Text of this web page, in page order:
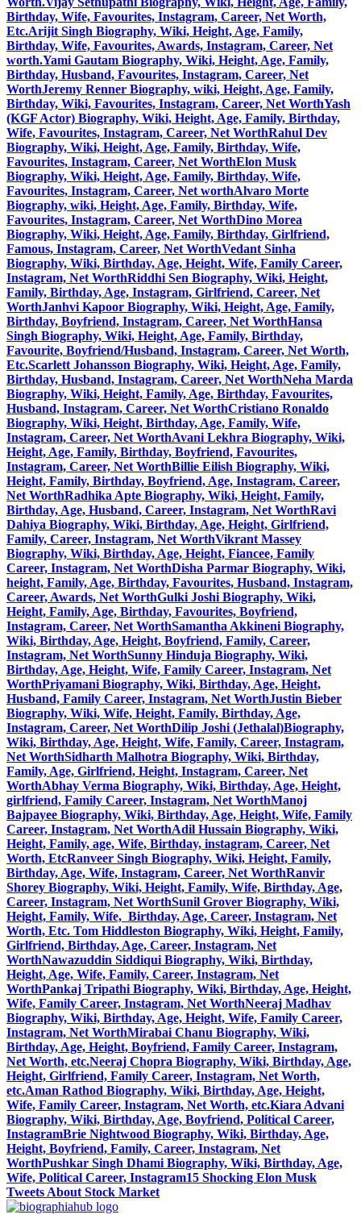
Birthday, Wife, Favourites, Instagram, Career, Net Worth,
Etc.Arijit Singh Biography, Wiki, Height, Age, Family,
Birthday, Wife, Favourites, Awards, Instagram, Career, Net
worth.Yami Gautam Biography, Wiki, Height, Age, Family,
Birthday, Husband, Favourites, Instagram, Career, Net
WorthJeremy Renner Biography, wiki, Height, Age, Family,
Birthday, Wiki, Favourites, Instagram, Career, Net WorthYash
(KGF Actor) Biography, Wiki, Height, Age, Family, Birthday,
Wife, Favourites, Instagram, Career, Net WorthRahul Dev
Biography, Wiki, Height, Age, Family, Birthday, Wife,
Favourites, Instagram, Career, Net WorthElon Musk
Biography, Wiki, Height, Age, Family, Birthday, Wife,
Favourites, Instagram, Career, Net worthAlvaro Morte
Biography, wiki, Height, Age, Family, Birthday, Wife,
Favourites, Instagram, Career, Net WorthDino Morea
Biography, Wiki, Height, Age, Family, Birthday, Girlfriend,
Famous, Instagram, Career, Net WorthVedant Sinha
Biography, Wiki, Birthday, Age, Height, Wife, Family Career,
Instagram, Net WorthRiddhi Sen Biography, Wiki, Height,
Family, Birthday, Age, Instagram, Girlfriend, Career, Net
WorthJanhvi Kapoor Biography, Wiki, Height, Age, Family,
Birthday, Boyfriend, Instagram, Career, Net WorthHansa
Singh Biography, Wiki, Height, Age, Family, Birthday,
Favourite, Boyfriend/Husband, Instagram, Career, Net Worth,
Etc.Scarlett Johansson Biography, Wiki, Height, Age, Family,
Birthday, Husband, Instagram, Career, Net WorthNeha Marda
Biography, Wiki, Height, Family, Age, Birthday, Favourites,
Husband, Instagram, Career, Net WorthCristiano Ronaldo
Biography, Wiki, Height, Birthday, Age, Family, Wife,
Instagram, Career, Net WorthAvani Lekhra Biography, Wiki,
Height, Age, Family, Birthday, Boyfriend, Favourites,
Instagram, Career, Net WorthBillie Eilish Biography, Wiki,
Height, Family, Birthday, Boyfriend, Age, Instagram, Career,
Net WorthRadhika Apte Biography, Wiki, Height, Family,
Birthday, Age, Husband, Career, Instagram, Net WorthRavi
Dahiya Biography, Wiki, Birthday, Age, Height, Girlfriend,
Family, Career, Instagram, Net WorthVikrant Massey
Biography, Wiki, Birthday, Age, Height, Fiancee, Family
Career, Instagram, Net WorthDisha Parmar Biography, Wiki,
height, Family, Age, Birthday, Favourites, Husband, Instagram,
Career, Awards, Net WorthGulki Joshi Biography, Wiki,
Height, Family, Age, Birthday, Favourites, Boyfriend,
Instagram, Career, Net WorthSamantha Akkineni Biography,
Wiki, Birthday, Age, Height, Boyfriend, Family, Career,
Instagram, Net WorthSunny Hinduja Biography, Wiki,
Birthday, Age, Height, Wife, Family Career, Instagram, Net
WorthPriyamani Biography, Wiki, Birthday, Age, Height,
Husband, Family Career, Instagram, Net WorthJustin Bieber
Biography, Wiki, Wife, Height, Family, Birthday, Age,
Instagram, Career, Net WorthDilip Joshi (Jethalal)Biography,
Wiki, Birthday, Age, Height, Wife, Family, Career, Instagram,
Net WorthSidharth Malhotra Biography, Wiki, Birthday,
Family, Age, Girlfriend, Height, Instagram, Career, Net
WorthAbhay Verma Biography, Wiki, Birthday, Age, Height,
girlfriend, Family Career, Instagram, Net WorthManoj
Bajpayee Biography, Wiki, Birthday, Age, Height, Wife, Family
Career, Instagram, Net WorthAdil Hussain Biography, Wiki,
Height, Family, age, Wife, Birthday, instagram, Career, Net
Worth, EtcRanveer Singh Biography, Wiki, Height, Family,
Birthday, Age, Wife, Instagram, Career, Net WorthRanvir
Shorey Biography, Wiki, Height, Family, Wife, Birthday, Age,
Career, Instagram, Net WorthSunil Grover Biography, Wiki,
Height, Family, Wife, Birthday, Age, Career, Instagram, Net
Worth, Etc. Tom Hiddleston Biography, Wiki, Height, Family,
Girlfriend, Birthday, Age, Career, Instagram, Net
WorthNawazuddin Siddiqui Biography, Wiki, Birthday,
Height, Age, Wife, Family, Career, Instagram, Net
WorthPankaj Tripathi Biography, Wiki, Birthday, Age, Height,
Wife, Family Career, Instagram, Net WorthNeeraj Madhav
Biography, Wiki, Birthday, Age, Height, Wife, Family Career,
Instagram, Net WorthMirabai Chanu Biography, Wiki,
Birthday, Age, Height, Boyfriend, Family Career, Instagram,
Net Worth, etc.Neeraj Chopra Biography, Wiki, Birthday, Age,
Height, Girlfriend, Family Career, Instagram, Net Worth,
etc.Aman Rathod Biography, Wiki, Birthday, Age, Height,
Wife, Family Career, Instagram, Net Worth, etc.Kiara Advani
Biography, Wiki, Birthday, Age, Boyfriend, Political Career,
InstagramBrie Nightwood Biography, Wiki, Birthday, Age,
Height, Boyfriend, Family, Career, Instagram, Net
WorthPushkar Singh Dhami Biography, Wiki, Birthday, Age,
Wife, Political Career, Instagram15 Shocking Elon Musk
Tweets About Stock Market